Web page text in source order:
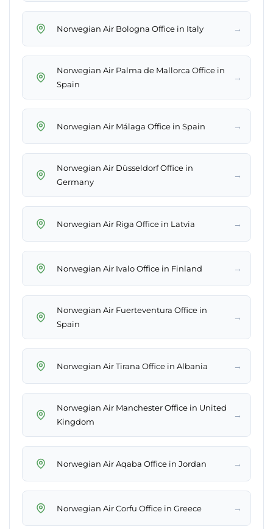
Norwegian Air Bologna Office in Italy →
Norwegian Air Palma de Mallorca Office in
Spain
→
Norwegian Air Málaga Office in Spain →
Norwegian Air Düsseldorf Office in
Germany
→
Norwegian Air Riga Office in Latvia →
Norwegian Air Ivalo Office in Finland →
Norwegian Air Fuerteventura Office in
Spain
→
Norwegian Air Tirana Office in Albania →
Norwegian Air Manchester Office in United
Kingdom
→
Norwegian Air Aqaba Office in Jordan →
Norwegian Air Corfu Office in Greece →